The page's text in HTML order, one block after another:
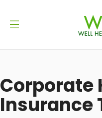
Corporate
Insurance